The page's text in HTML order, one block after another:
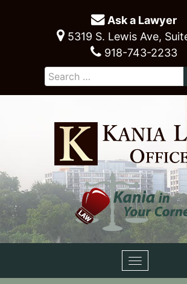
Ask a Lawyer
5319 S. Lewis Ave,
918-743-2233
Toggle
navigation